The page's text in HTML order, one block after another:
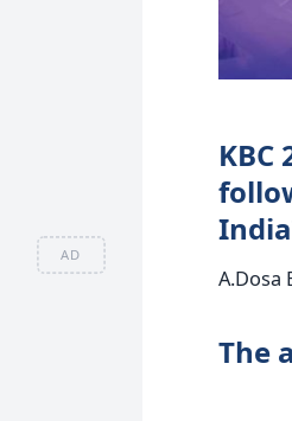
AD
A.Dosa
The